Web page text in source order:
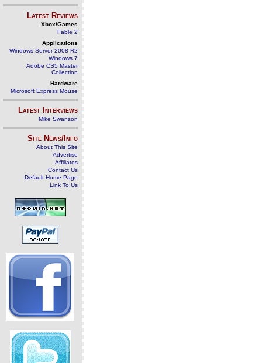
Latest Reviews
Xbox/Games
Fable 2
Applications
Windows Server 2008 R2
Windows 7
Adobe CS5 Master
Collection
Hardware
Microsoft Express Mouse
Latest Interviews
Mike Swanson
Site News/Info
About This Site
Advertise
Affiliates
Contact Us
Default Home Page
Link To Us